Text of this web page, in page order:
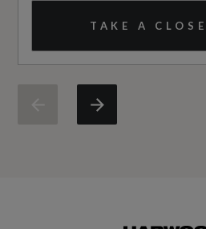
Special Order
No
Standard manufacturers
TAKE A